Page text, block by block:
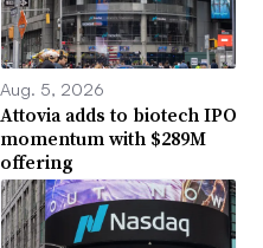
Aug. 5, 2026
Attovia adds to biotech IPO
momentum with $289M
offering